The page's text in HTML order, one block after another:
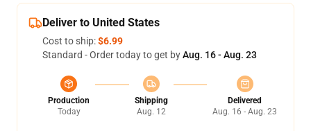
Deliver to United States
Cost to ship:$6.99
Standard - Order today to get byAug. 16 - Aug. 23
Production
Today
Shipping
Aug. 12
Delivered
Aug. 16 - Aug. 23